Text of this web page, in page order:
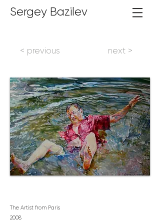
Sergey Bazilev
< previous next >
The Artist from Paris
2008